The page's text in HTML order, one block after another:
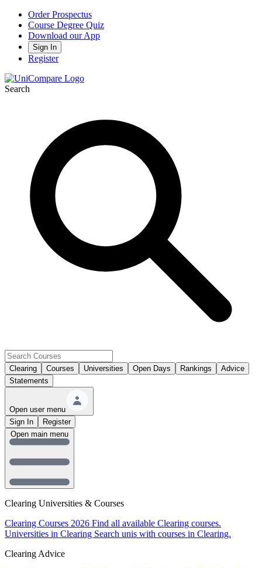
Order Prospectus
Course Degree Quiz
Download our App
Sign In
Register
Search
Clearing Courses Universities Open Days Rankings
Advice
Statements
Open user menu
Sign In
Register
Clearing Universities & Courses
Clearing Courses 2026 Find all available Clearing courses.
Universities in Clearing Search unis with courses in Clearing.
Clearing Advice